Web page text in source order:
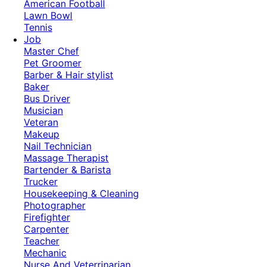
American Football
Lawn Bowl
Tennis
Job
Master Chef
Pet Groomer
Barber & Hair stylist
Baker
Bus Driver
Musician
Veteran
Makeup
Nail Technician
Massage Therapist
Bartender & Barista
Trucker
Housekeeping & Cleaning
Photographer
Firefighter
Carpenter
Teacher
Mechanic
Nurse And Veterrinarian